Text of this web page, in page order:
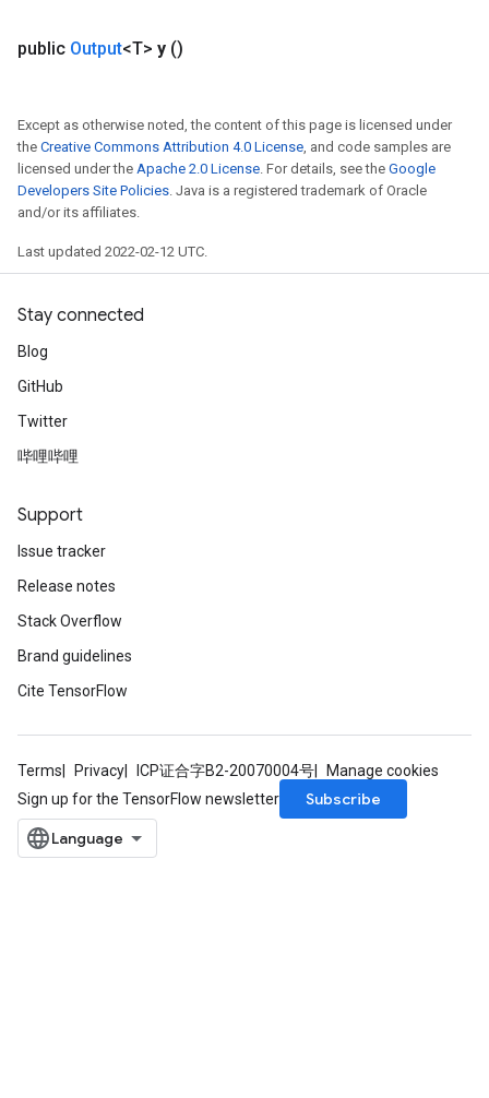
public Output<T> y ()
Except as otherwise noted, the content of this page is licensed under
the Creative Commons Attribution 4.0 License , and code samples are
licensed under the Apache 2.0 License . For details, see the Google
Developers Site Policies . Java is a registered trademark of Oracle
and/or its affiliates.
Last updated 2022-02-12 UTC.
Stay connected
Blog
GitHub
Twitter
哔哩哔哩
Support
Issue tracker
Release notes
Stack Overflow
Brand guidelines
Cite TensorFlow
Terms Privacy ICP证合字B2-20070004号
Manage cookies
Sign up for the TensorFlow newsletter
Subscribe